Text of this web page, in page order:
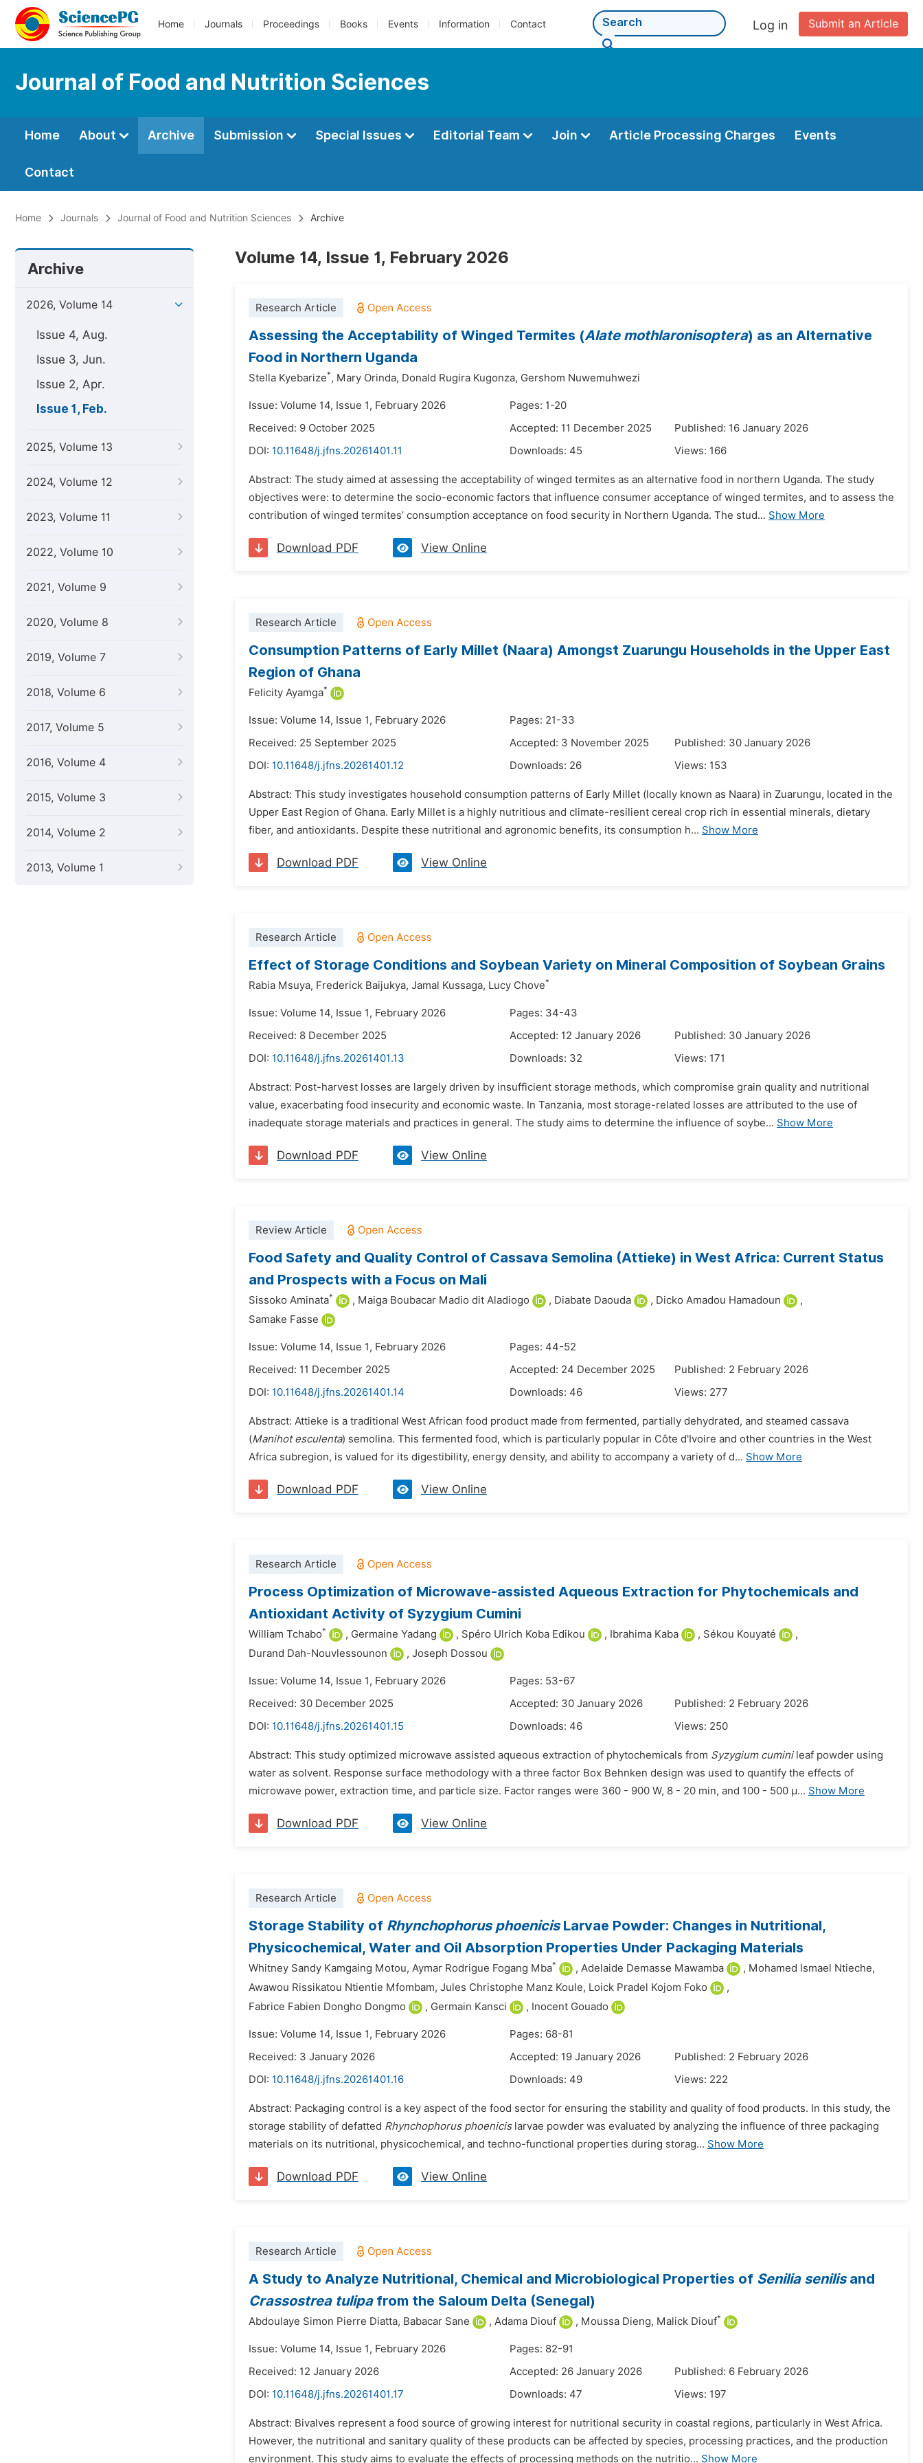
Home Journals Proceedings Books Events Information Contact Submit an Article
Log in
Journal of Food and Nutrition Sciences
Home About Archive Submission Special Issues Editorial Team Join Article Processing Charges Events
Contact
Home Journals Journal of Food and Nutrition Sciences Archive
Archive
2026, Volume 14
Issue 4, Aug.
Issue 3, Jun.
Issue 2, Apr.
Issue 1, Feb.
2025, Volume 13
2024, Volume 12
2023, Volume 11
2022, Volume 10
2021, Volume 9
2020, Volume 8
2019, Volume 7
2018, Volume 6
2017, Volume 5
2016, Volume 4
2015, Volume 3
2014, Volume 2
2013, Volume 1
Volume 14, Issue 1, February 2026
Research Article
Assessing the Acceptability of Winged Termites (Alate mothlaronisoptera) as an Alternative
Food in Northern Uganda
Stella Kyebarize*, Mary Orinda, Donald Rugira Kugonza, Gershom Nuwemuhwezi
Issue: Volume 14, Issue 1, February 2026
Pages: 1-20
Received: 9 October 2025
Accepted: 11 December 2025
Published: 16 January 2026
DOI: 10.11648/j.jfns.20261401.11 Downloads: 45 Views: 166
Abstract: The study aimed at assessing the acceptability of winged termites as an alternative food in northern Uganda. The study
objectives were: to determine the socio-economic factors that influence consumer acceptance of winged termites, and to assess the
contribution of winged termites’ consumption acceptance on food security in Northern Uganda. The stud... Show More
Download PDF View Online
Research Article
Consumption Patterns of Early Millet (Naara) Amongst Zuarungu Households in the Upper East
Region of Ghana
Felicity Ayamga*
Issue: Volume 14, Issue 1, February 2026
Pages: 21-33
Received: 25 September 2025
Accepted: 3 November 2025
Published: 30 January 2026
DOI: 10.11648/j.jfns.20261401.12 Downloads: 26 Views: 153
Abstract: This study investigates household consumption patterns of Early Millet (locally known as Naara) in Zuarungu, located in the
Upper East Region of Ghana. Early Millet is a highly nutritious and climate-resilient cereal crop rich in essential minerals, dietary
fiber, and antioxidants. Despite these nutritional and agronomic benefits, its consumption h... Show More
Download PDF View Online
Research Article
Effect of Storage Conditions and Soybean Variety on Mineral Composition of Soybean Grains
Rabia Msuya, Frederick Baijukya, Jamal Kussaga, Lucy Chove*
Issue: Volume 14, Issue 1, February 2026
Pages: 34-43
Received: 8 December 2025
Accepted: 12 January 2026
Published: 30 January 2026
DOI: 10.11648/j.jfns.20261401.13 Downloads: 32 Views: 171
Abstract: Post-harvest losses are largely driven by insufficient storage methods, which compromise grain quality and nutritional
value, exacerbating food insecurity and economic waste. In Tanzania, most storage-related losses are attributed to the use of
inadequate storage materials and practices in general. The study aims to determine the influence of soybe... Show More
Download PDF View Online
Review Article
Food Safety and Quality Control of Cassava Semolina (Attieke) in West Africa: Current Status
and Prospects with a Focus on Mali
Sissoko Aminata* , Maiga Boubacar Madio dit Aladiogo , Diabate Daouda , Dicko Amadou Hamadoun
,
Samake Fasse
Issue: Volume 14, Issue 1, February 2026
Pages: 44-52
Received: 11 December 2025
Accepted: 24 December 2025
Published: 2 February 2026
DOI: 10.11648/j.jfns.20261401.14 Downloads: 46 Views: 277
Abstract: Attieke is a traditional West African food product made from fermented, partially dehydrated, and steamed cassava
(Manihot esculenta) semolina. This fermented food, which is particularly popular in Côte d'Ivoire and other countries in the West
Africa subregion, is valued for its digestibility, energy density, and ability to accompany a variety of d... Show More
Download PDF View Online
Research Article
Process Optimization of Microwave-assisted Aqueous Extraction for Phytochemicals and
Antioxidant Activity of Syzygium Cumini
William Tchabo* , Germaine Yadang , Spéro Ulrich Koba Edikou , Ibrahima Kaba , Sékou Kouyaté
,
Durand Dah-Nouvlessounon
, Joseph Dossou
Issue: Volume 14, Issue 1, February 2026
Pages: 53-67
Received: 30 December 2025
Accepted: 30 January 2026
Published: 2 February 2026
DOI: 10.11648/j.jfns.20261401.15 Downloads: 46 Views: 250
Abstract: This study optimized microwave assisted aqueous extraction of phytochemicals from Syzygium cuminileaf powder using
water as solvent. Response surface methodology with a three factor Box Behnken design was used to quantify the effects of
microwave power, extraction time, and particle size. Factor ranges were 360 - 900 W, 8 - 20 min, and 100 - 500 µ... Show More
Download PDF View Online
Research Article
Storage Stability of Rhynchophorus phoenicisLarvae Powder: Changes in Nutritional,
Physicochemical, Water and Oil Absorption Properties Under Packaging Materials
Whitney Sandy Kamgaing Motou, Aymar Rodrigue Fogang Mba* , Adelaide Demasse Mawamba , Mohamed Ismael Ntieche,
Awawou Rissikatou Ntientie Mfombam, Jules Christophe Manz Koule, Loick Pradel Kojom Foko
,
Fabrice Fabien Dongho Dongmo
, Germain Kansci , Inocent Gouado
Issue: Volume 14, Issue 1, February 2026
Pages: 68-81
Received: 3 January 2026
Accepted: 19 January 2026
Published: 2 February 2026
DOI: 10.11648/j.jfns.20261401.16 Downloads: 49 Views: 222
Abstract: Packaging control is a key aspect of the food sector for ensuring the stability and quality of food products. In this study, the
storage stability of defatted Rhynchophorus phoenicislarvae powder was evaluated by analyzing the influence of three packaging
materials on its nutritional, physicochemical, and techno-functional properties during storag... Show More
Download PDF View Online
Research Article
A Study to Analyze Nutritional, Chemical and Microbiological Properties of Senilia senilisand
Crassostrea tulipafrom the Saloum Delta (Senegal)
Abdoulaye Simon Pierre Diatta, Babacar Sane , Adama Diouf , Moussa Dieng, Malick Diouf*
Issue: Volume 14, Issue 1, February 2026
Pages: 82-91
Received: 12 January 2026
Accepted: 26 January 2026
Published: 6 February 2026
DOI: 10.11648/j.jfns.20261401.17 Downloads: 47 Views: 197
Abstract: Bivalves represent a food source of growing interest for nutritional security in coastal regions, particularly in West Africa.
However, the nutritional and sanitary quality of these products can be affected by species, processing practices, and the production
environment. This study aims to evaluate the effects of processing methods on the nutritio... Show More